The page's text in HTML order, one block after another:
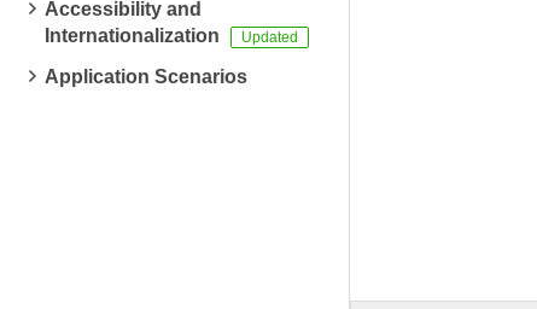
Accessibility and
Internationalization
Application Scenarios